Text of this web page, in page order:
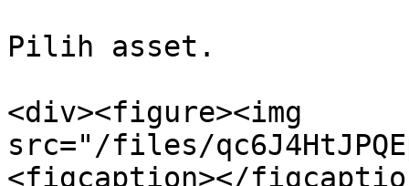
Pilih asset.
<div><figure><img
src="/files/
<figcaption></